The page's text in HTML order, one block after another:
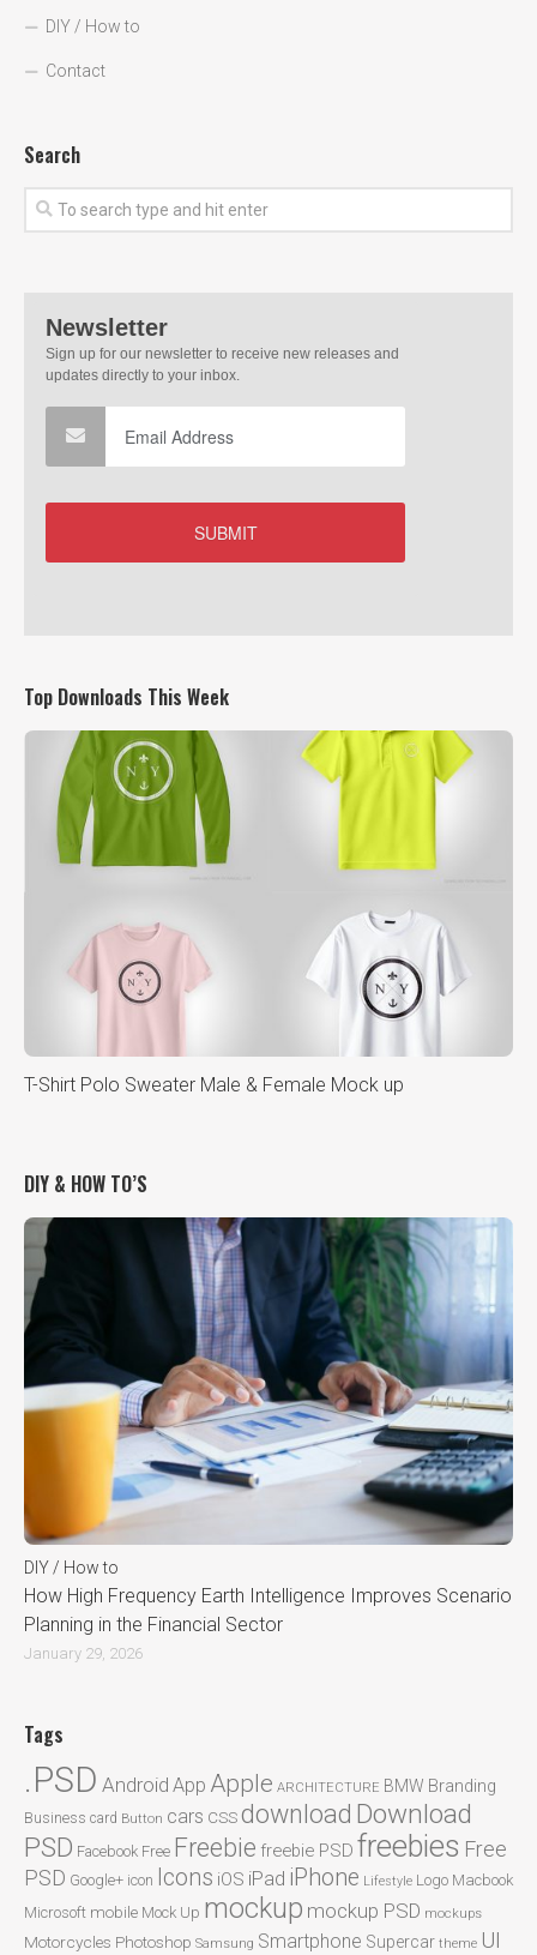
DIY / How to
Contact
Search
Top Downloads This Week
T-Shirt Polo Sweater Male & Female Mock up
DIY & HOW TO’S
DIY / How to
How High Frequency Earth Intelligence Improves Scenario
Planning in the Financial Sector
January 29, 2026
Tags
.PSD Android App Apple ARCHITECTURE BMW Branding
Business card Button cars CSSdownload Download
PSD Facebook Free Freebie freebie PSD freebies Free
PSD Google+ icon Icons iOS iPad iPhone Lifestyle Logo Macbook
Microsoft mobile Mock Up mockup mockup PSD mockups
Motorcycles Photoshop Samsung Smartphone Supercar theme UI